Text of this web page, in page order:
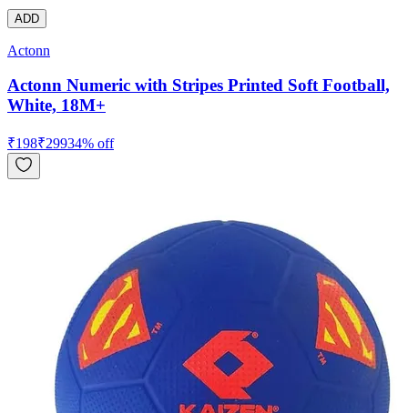
ADD
Actonn
Actonn Numeric with Stripes Printed Soft Football,
White, 18M+
₹198₹29934% off